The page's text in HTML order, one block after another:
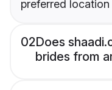
preferred
02Does
brides from